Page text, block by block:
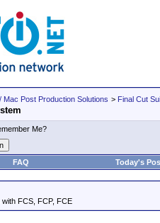
Mac Post Production Solutions > Final Cut
Me?
FAQ Today's
FCS, FCP, FCE